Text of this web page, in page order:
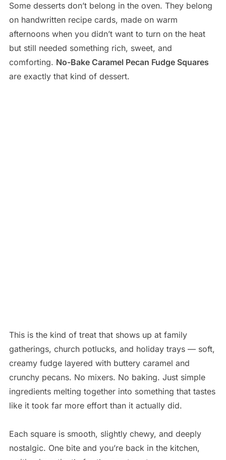
Some desserts don’t belong in the oven. They belong
on handwritten recipe cards, made on warm
afternoons when you didn’t want to turn on the heat
but still needed something rich, sweet, and
comforting. No-Bake Caramel Pecan Fudge Squares
are exactly that kind of dessert.
This is the kind of treat that shows up at family
gatherings, church potlucks, and holiday trays — soft,
creamy fudge layered with buttery caramel and
crunchy pecans. No mixers. No baking. Just simple
ingredients melting together into something that tastes
like it took far more effort than it actually did.
Each square is smooth, slightly chewy, and deeply
nostalgic. One bite and you’re back in the kitchen,